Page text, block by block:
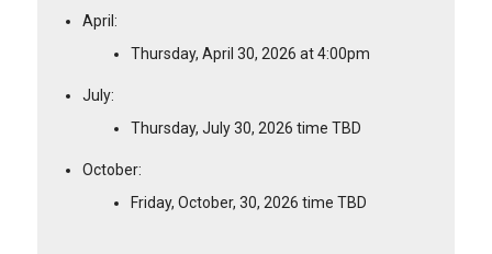
April:
Thursday, April 30, 2026 at 4:00pm
July:
Thursday, July 30, 2026 time TBD
October:
Friday, October, 30, 2026 time TBD